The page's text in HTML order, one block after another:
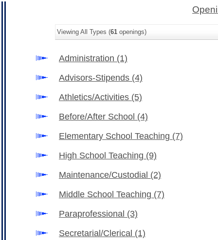
Viewing All Types (61 openings)
Administration (1)
Advisors-Stipends (4)
Athletics/Activities (5)
Before/After School (4)
Elementary School Teaching (7)
High School Teaching (9)
Maintenance/Custodial (2)
Middle School Teaching (7)
Paraprofessional (3)
Secretarial/Clerical (1)